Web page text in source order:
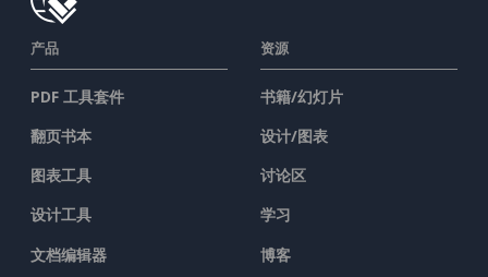
产品
PDF 工具套件
翻页书本
图表工具
设计工具
文档编辑器
资源
书籍/幻灯片
设计/图表
讨论区
学习
博客